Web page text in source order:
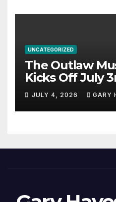
UNCATEGORIZED
The Outlaw
Kicks Off July
JULY 4, 2026 GARY